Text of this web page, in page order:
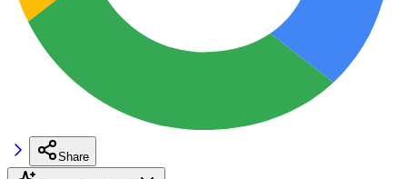
Share